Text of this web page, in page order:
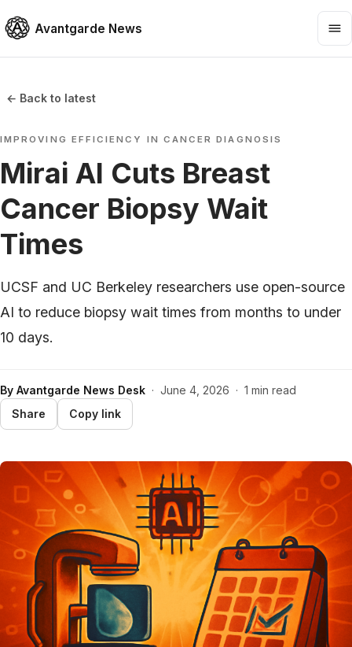
Avantgarde News
← Back to latest
IMPROVING EFFICIENCY IN CANCER DIAGNOSIS
Mirai AI Cuts Breast
Cancer Biopsy Wait
Times
UCSF and UC Berkeley researchers use open-source
AI to reduce biopsy wait times from months to under
10 days.
By Avantgarde News Desk · June 4, 2026 · 1 min read
Share
Copy link